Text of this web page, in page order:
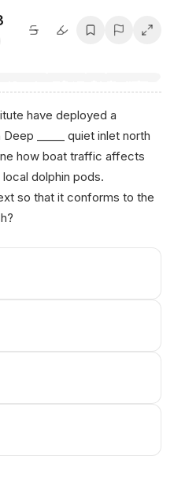
have deployed a
_____ quiet inlet north
how boat traffic affects
dolphin pods.
so that it conforms to the